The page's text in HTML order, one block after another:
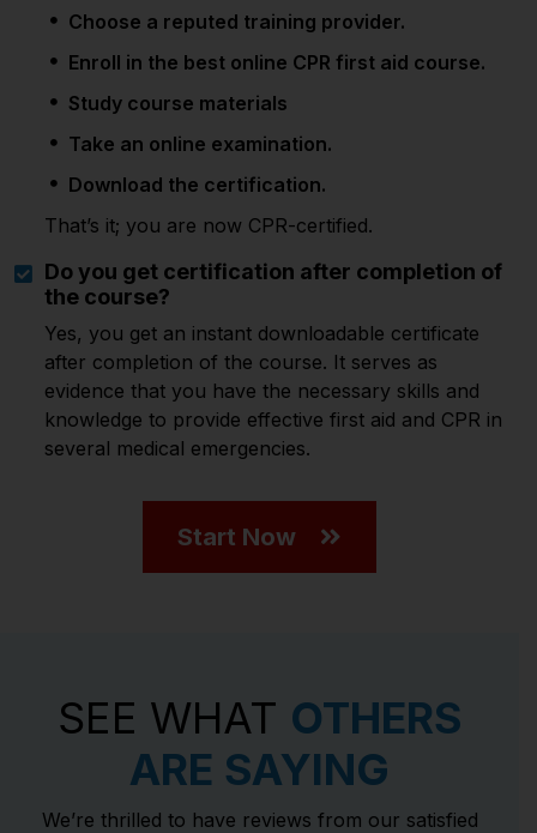
Choose a reputed training provider.
Enroll in the best online CPR first aid course.
Study course materials
Take an online examination.
Download the certification.
That’s it; you are now CPR-certified.
Do you get certification after completion of
the course?
Yes, you get an instant downloadable certificate
after completion of the course. It serves as
evidence that you have the necessary skills and
knowledge to provide effective first aid and CPR in
several medical emergencies.
Start Now
SEE WHAT OTHERS
ARE SAYING
We’re thrilled to have reviews from our satisfied